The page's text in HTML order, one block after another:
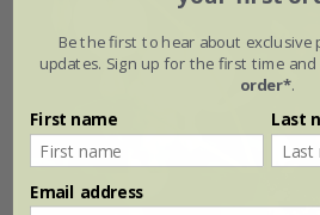
Be the first to hear about exclusive
updates. Sign up for the first time and
order*.
First name Last
Email address